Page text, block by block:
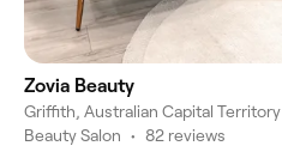
Zovia Beauty
Griffith, Australian Capital Territory
Beauty Salon • 82 reviews